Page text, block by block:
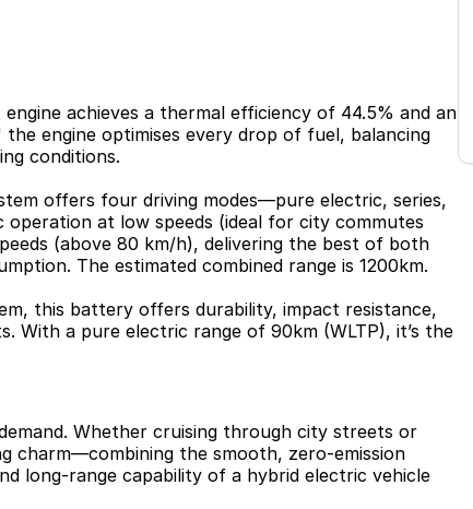
achieves a thermal efficiency of 44.5% and an
engine optimises every drop of fuel, balancing
conditions.
offers four driving modes—pure electric, series,
at low speeds (ideal for city commutes
(above 80 km/h), delivering the best of both
The estimated combined range is 1200km.
this battery offers durability, impact resistance,
With a pure electric range of 90km (WLTP), it’s the
Whether cruising through city streets or
charm—combining the smooth, zero-emission
long-range capability of a hybrid electric vehicle